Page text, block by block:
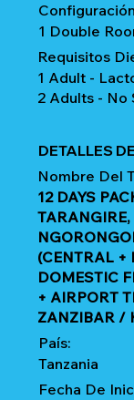
1 Double
Requisitos
1 Adult -
2 Adults - No
DETALLES
Nombre Del
12 DAYS
(CENTRAL +
DOMESTIC
+ AIRPORT
ZANZIBAR /
País:
Tanzania
Fecha De